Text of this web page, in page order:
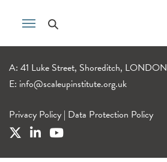
A: 41 Luke Street, Shoreditch,
E: info@scaleupinstitute.org.uk
Privacy Policy | Data Protection Policy